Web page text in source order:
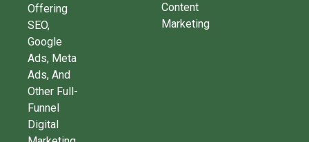
Offering
SEO,
Google
Ads, Meta
Ads, And
Other Full-
Funnel
Digital
Content
Marketing